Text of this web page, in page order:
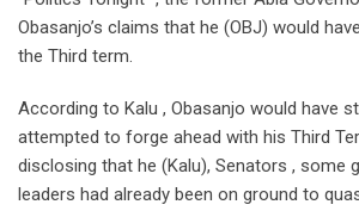
Obasanjo’s claims that he (OBJ) would
the Third term.
According to Kalu , Obasanjo would have
attempted to forge ahead with his Third
disclosing that he (Kalu), Senators , some
leaders had already been on ground to